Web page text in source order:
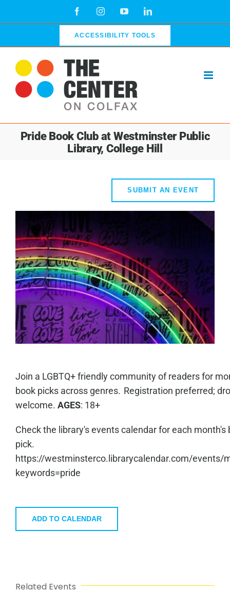
FacebookInstagramYouTubeLinkedIn
ACCESSIBILITY TOOLS
Pride Book Club at Westminster Public
Library, College Hill
SUBMIT AN EVENT
Join a LGBTQ+ friendly community of readers for
book picks across genres. Registration preferred;
welcome. AGES: 18+
Check the library's events calendar for each month's
pick.
https://westminsterco.librarycalendar.com/events/
keywords=pride
ADD TO CALENDAR
Related Events